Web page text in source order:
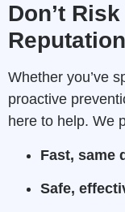
Don’t
Whether you’ve
proactive
here to help. We
Fast, same
Safe,